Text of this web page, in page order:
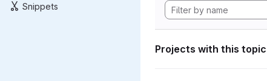
Snippets
Projects with this topic